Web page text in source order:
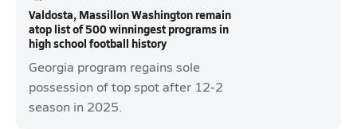
Valdosta, Massillon Washington remain
atop list of 500 winningest programs in
high school football history
Georgia program regains sole
possession of top spot after 12-2
season in 2025.